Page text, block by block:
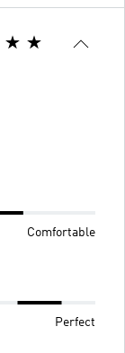
Comfortable
Perfect